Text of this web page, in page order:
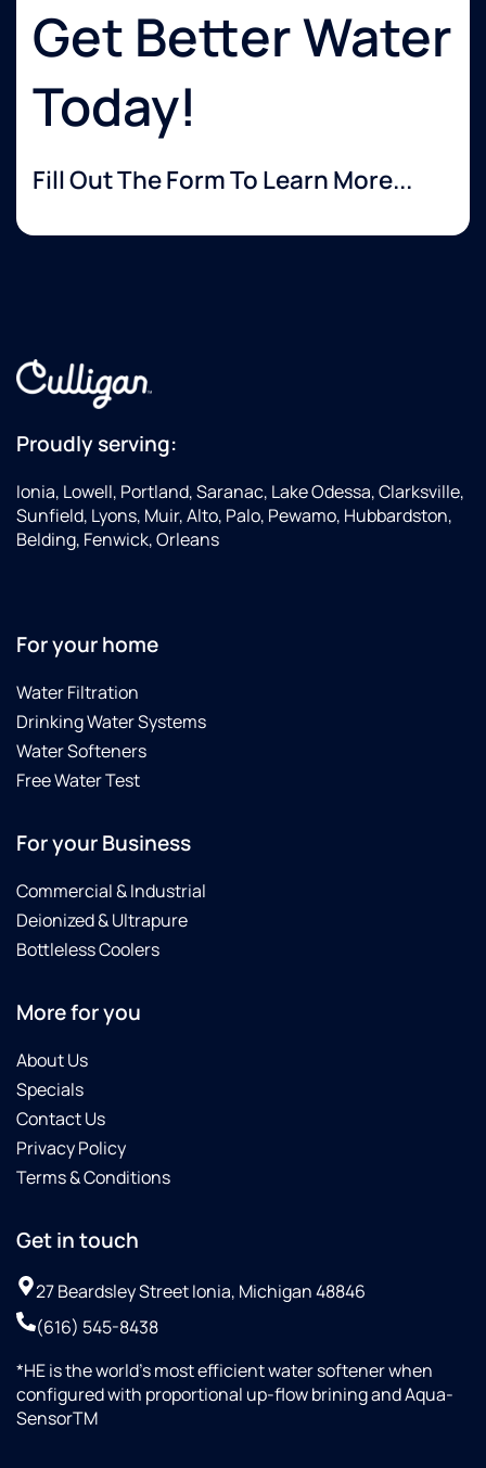
Get Better Water
Today!
Fill Out The Form To Learn More...
Proudly serving:
Ionia, Lowell, Portland, Saranac, Lake Odessa, Clarksville,
Sunfield, Lyons, Muir, Alto, Palo, Pewamo, Hubbardston,
Belding, Fenwick, Orleans
For your home
Water Filtration
Drinking Water Systems
Water Softeners
Free Water Test
For your Business
Commercial & Industrial
Deionized & Ultrapure
Bottleless Coolers
More for you
About Us
Specials
Contact Us
Privacy Policy
Terms & Conditions
Get in touch
27 Beardsley Street Ionia, Michigan 48846
(616) 545-8438
*HE is the world’s most efficient water softener when
configured with proportional up-flow brining and Aqua-
SensorTM